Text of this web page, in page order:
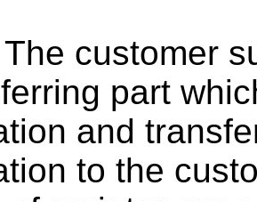
The customer
part
and
to the